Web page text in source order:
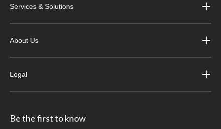
Services & Solutions
About Us
Legal
Be the first to know